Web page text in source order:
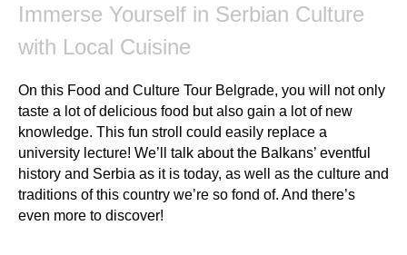
Immerse Yourself in Serbian Culture
with Local Cuisine
On this Food and Culture Tour Belgrade, you will not only
taste a lot of delicious food but also gain a lot of new
knowledge. This fun stroll could easily replace a
university lecture! We’ll talk about the Balkans’ eventful
history and Serbia as it is today, as well as the culture and
traditions of this country we’re so fond of. And there’s
even more to discover!